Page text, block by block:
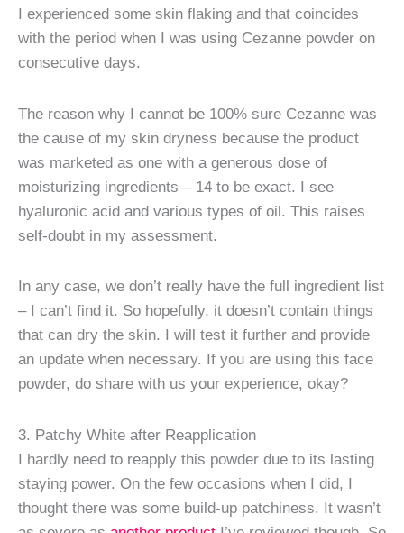
I experienced some skin flaking and that coincides
with the period when I was using Cezanne powder on
consecutive days.
The reason why I cannot be 100% sure Cezanne was
the cause of my skin dryness because the product
was marketed as one with a generous dose of
moisturizing ingredients – 14 to be exact. I see
hyaluronic acid and various types of oil. This raises
self-doubt in my assessment.
In any case, we don’t really have the full ingredient list
– I can’t find it. So hopefully, it doesn’t contain things
that can dry the skin. I will test it further and provide
an update when necessary. If you are using this face
powder, do share with us your experience, okay?
3. Patchy White after Reapplication
I hardly need to reapply this powder due to its lasting
staying power. On the few occasions when I did, I
thought there was some build-up patchiness. It wasn’t